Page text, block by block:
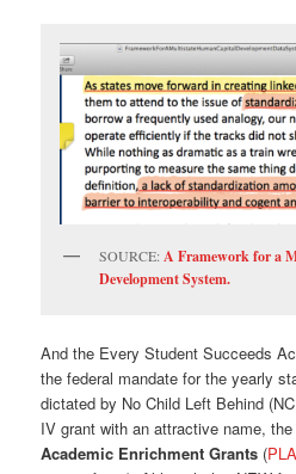
SOURCE: A Framework for a
Development System.
And the Every Student Succeeds
the federal mandate for the yearly
dictated by No Child Left Behind
IV grant with an attractive name,
Academic Enrichment Grants (